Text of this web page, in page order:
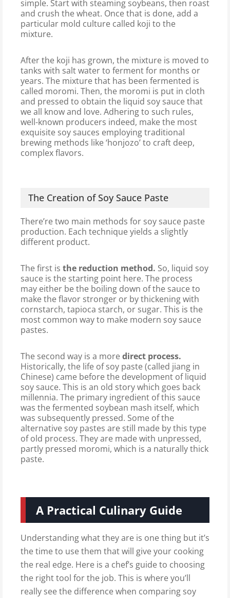
simple. Start with steaming soybeans, then roast
and crush the wheat. Once that is done, add a
particular mold culture called koji to the
mixture.
After the koji has grown, the mixture is moved to
tanks with salt water to ferment for months or
years. The mixture that has been fermented is
called moromi. Then, the moromi is put in cloth
and pressed to obtain the liquid soy sauce that
we all know and love. Adhering to such rules,
well-known producers indeed, make the most
exquisite soy sauces employing traditional
brewing methods like ‘honjozo’ to craft deep,
complex flavors.
The Creation of Soy Sauce Paste
There’re two main methods for soy sauce paste
production. Each technique yields a slightly
different product.
The first is the reduction method. So, liquid soy
sauce is the starting point here. The process
may either be the boiling down of the sauce to
make the flavor stronger or by thickening with
cornstarch, tapioca starch, or sugar. This is the
most common way to make modern soy sauce
pastes.
The second way is a moredirect process.
Historically, the life of soy paste (called jiang in
Chinese) came before the development of liquid
soy sauce. This is an old story which goes back
millennia. The primary ingredient of this sauce
was the fermented soybean mash itself, which
was subsequently pressed. Some of the
alternative soy pastes are still made by this type
of old process. They are made with unpressed,
partly pressed moromi, which is a naturally thick
paste.
A Practical Culinary Guide
Understanding what they are is one thing but it’s
the time to use them that will give your cooking
the real edge. Here is a chef’s guide to choosing
the right tool for the job. This is where you’ll
really see the difference when comparing soy